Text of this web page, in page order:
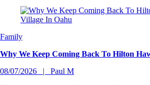
Slide 1 of 0
Family
Why We Keep Coming Back To Hilton
08/07/2026
Paul M